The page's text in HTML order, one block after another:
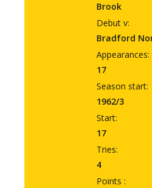
Brook
Debut v:
Bradford
Appearances:
17
Season start:
1962/3
Start:
17
Tries:
4
Points :